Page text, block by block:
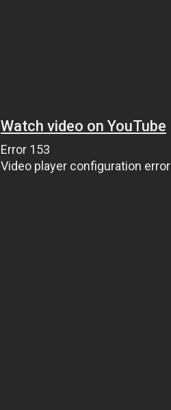
Watch video on YouTube
Error 153
Video player configuration error